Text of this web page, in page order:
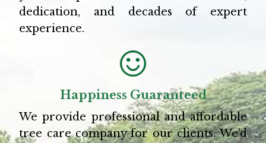
dedication, and decades of expert
experience.
Happiness Guaranteed
We provide professional and affordable
tree care company for our clients. We’d